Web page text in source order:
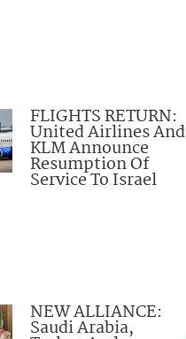
FLIGHTS RETURN:
United Airlines And
KLM Announce
Resumption Of
Service To Israel
NEW ALLIANCE:
Saudi Arabia,